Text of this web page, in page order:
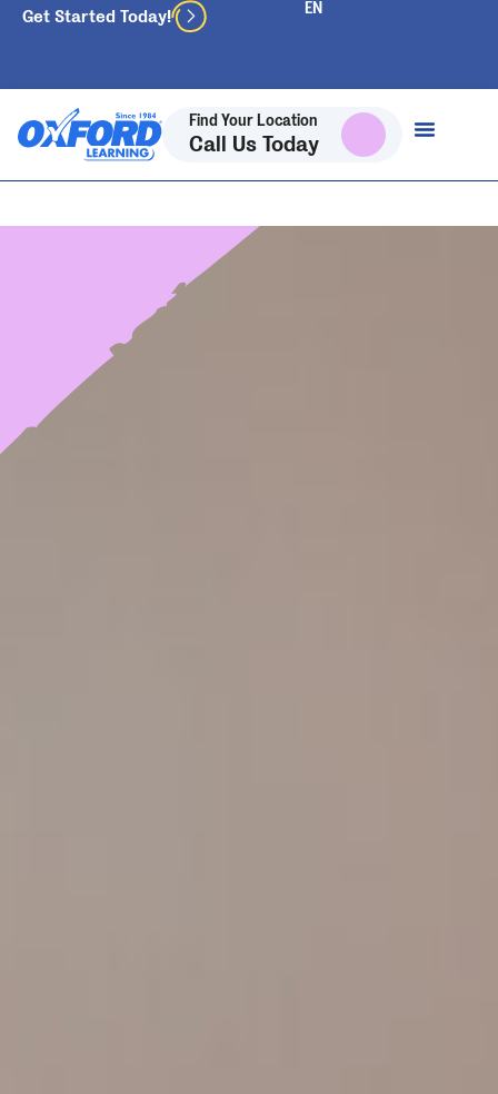
Get Started Today!
Find Your Location
Call Us Today